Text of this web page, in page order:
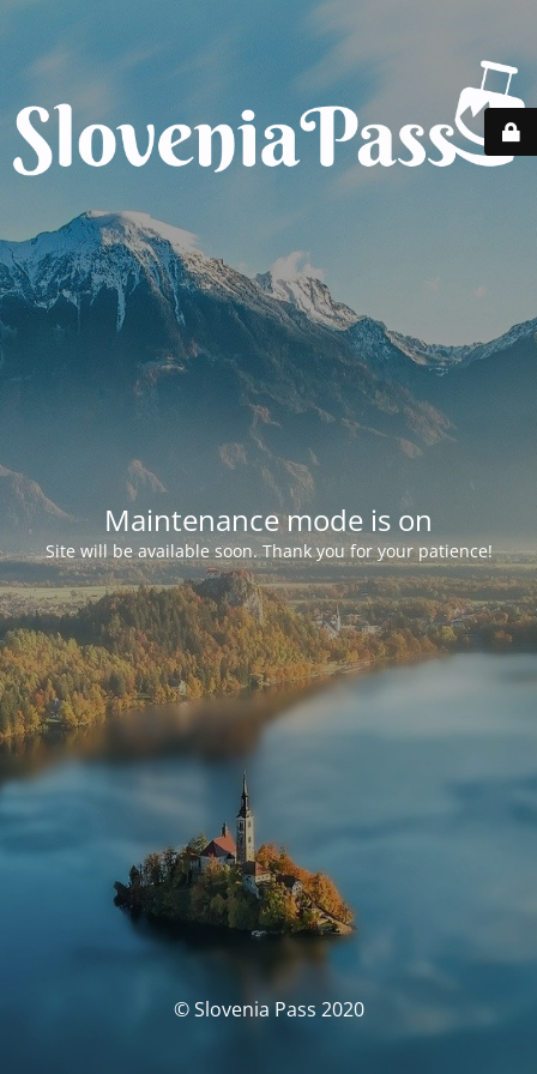
Maintenance mode is on
Site will be available soon. Thank you for your patience!
© Slovenia Pass 2020